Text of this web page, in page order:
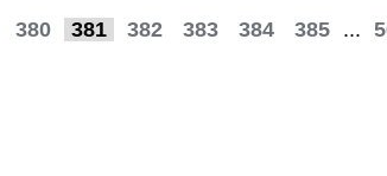
380 381 382 383 384 385 ...